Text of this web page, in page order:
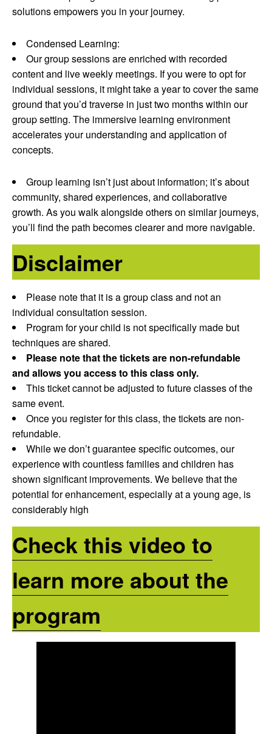
solutions empowers you in your journey.
Condensed Learning:
Our group sessions are enriched with recorded
content and live weekly meetings. If you were to opt for
individual sessions, it might take a year to cover the same
ground that you’d traverse in just two months within our
group setting. The immersive learning environment
accelerates your understanding and application of
concepts.
Group learning isn’t just about information; it’s about
community, shared experiences, and collaborative
growth. As you walk alongside others on similar journeys,
you’ll find the path becomes clearer and more navigable.
Disclaimer
Please note that it is a group class and not an
individual consultation session.
Program for your child is not specifically made but
techniques are shared.
Please note that the tickets are non-refundable
and allows you access to this class only.
This ticket cannot be adjusted to future classes of the
same event.
Once you register for this class, the tickets are non-
refundable.
While we don’t guarantee specific outcomes, our
experience with countless families and children has
shown significant improvements. We believe that the
potential for enhancement, especially at a young age, is
considerably high
Check this video to
learn more about the
program